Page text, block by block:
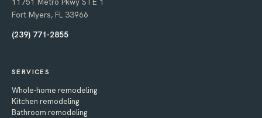
Fort Myers, FL 33966
(239) 771-2855
SERVICES
Whole-home remodeling
Kitchen remodeling
Bathroom remodeling